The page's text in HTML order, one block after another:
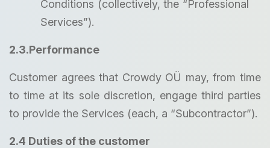
Conditions (collectively, the “Professional
Services”).
2.3.Performance
Customer agrees that Crowdy OÜ may, from time
to time at its sole discretion, engage third parties
to provide the Services (each, a “Subcontractor”).
2.4 Duties of the customer